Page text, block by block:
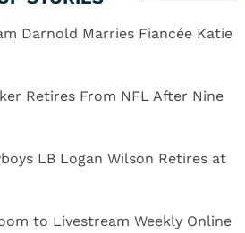
Darnold Marries Fiancée Katie
Retires From NFL After Nine
LB Logan Wilson Retires at
to Livestream Weekly Online